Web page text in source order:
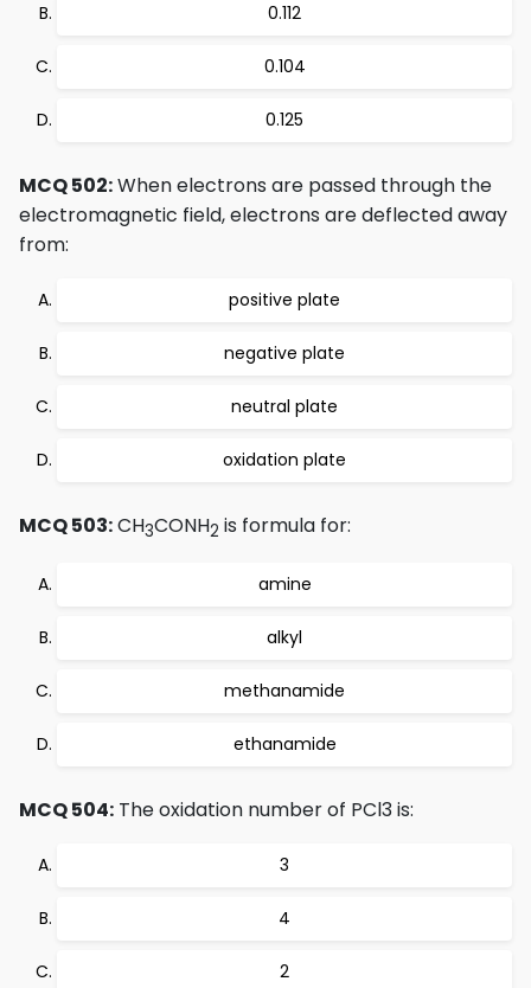
0.112
0.104
0.125
MCQ 502:When electrons are passed through the
electromagnetic field, electrons are deflected away
from:
positive plate
negative plate
neutral plate
oxidation plate
MCQ 503:CH3CONH2 is formula for:
amine
alkyl
methanamide
ethanamide
MCQ 504: The oxidation number of PCl3 is:
3
4
2